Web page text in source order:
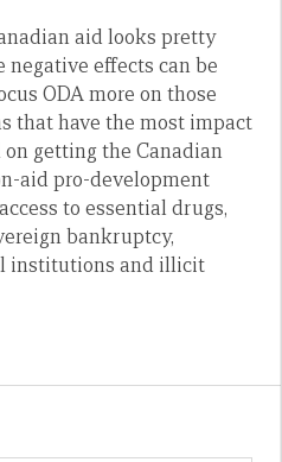
aid looks pretty
negative effects can be
ODA more on those
that have the most impact
getting the Canadian
aid pro-development
to essential drugs,
bankruptcy,
institutions and illicit